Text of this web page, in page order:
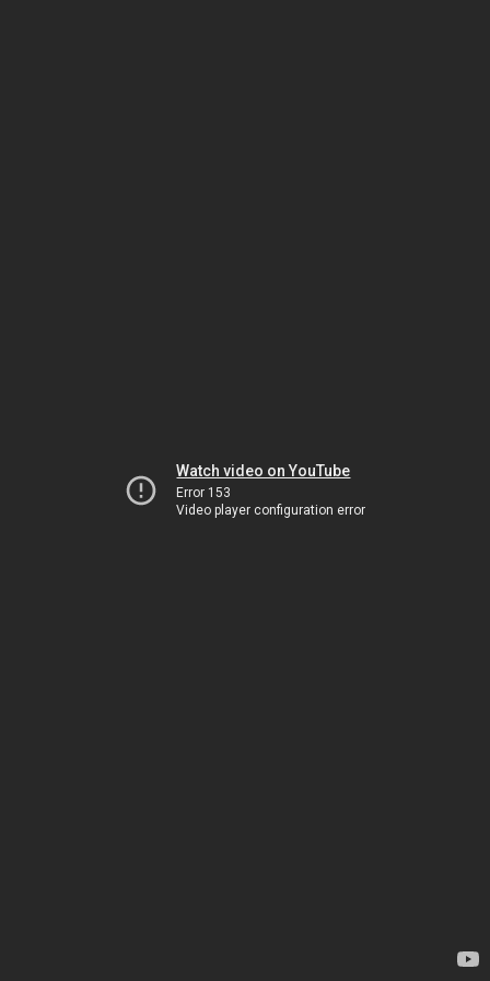
Watch video on YouTube
Error 153
Video player configuration error